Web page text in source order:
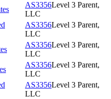
AS3356Level 3 Parent,
LLC
AS3356Level 3 Parent,
LLC
AS3356Level 3 Parent,
LLC
AS3356Level 3 Parent,
LLC
AS3356Level 3 Parent,
LLC